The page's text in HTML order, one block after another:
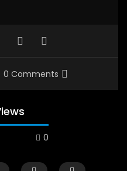
0 Comments
0